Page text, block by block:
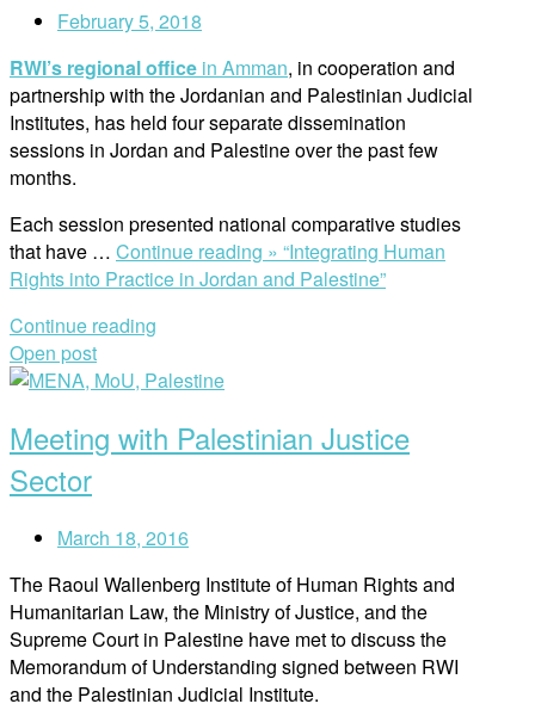
February 5, 2018
RWI’s regional office in Amman, in cooperation and
partnership with the Jordanian and Palestinian Judicial
Institutes, has held four separate dissemination
sessions in Jordan and Palestine over the past few
months.
Each session presented national comparative studies
that have … Continue reading » “Integrating Human
Rights into Practice in Jordan and Palestine”
Continue reading
Open post
Meeting with Palestinian Justice
Sector
March 18, 2016
The Raoul Wallenberg Institute of Human Rights and
Humanitarian Law, the Ministry of Justice, and the
Supreme Court in Palestine have met to discuss the
Memorandum of Understanding signed between RWI
and the Palestinian Judicial Institute.